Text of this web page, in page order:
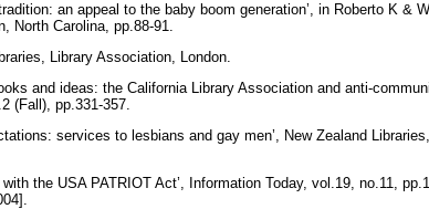
an appeal to the baby boom generation’, in Roberto K &
North Carolina, pp.88-91.
Library Association, London.
and ideas: the California Library Association and anti-
(Fall), pp.331-357.
services to lesbians and gay men’, New Zealand
the USA PATRIOT Act’, Information Today, vol.19, no.11,